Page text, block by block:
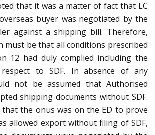
that it was a matter of fact that LC
buyer was negotiated by the
against a shipping bill. Therefore,
must be that all conditions prescribed
12 had duly complied including the
to SDF. In absence of any
not be assumed that Authorised
shipping documents without SDF.
that the onus was on the ED to prove
allowed export without filing of SDF,